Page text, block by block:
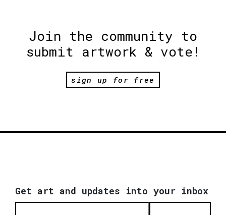
Join the community to
submit artwork & vote!
sign up for free
Get art and updates into your inbox